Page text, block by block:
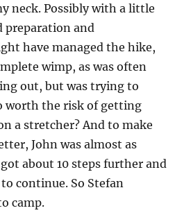
neck. Possibly with a little
preparation and
have managed the hike,
wimp, as was often
out, but was trying to
worth the risk of getting
a stretcher? And to make
John was almost as
got about 10 steps further and
continue. So Stefan
camp.